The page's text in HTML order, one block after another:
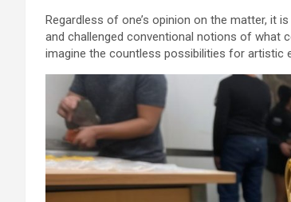
Regardless of one’s opinion on the matter, it
and challenged conventional notions of what
imagine the countless possibilities for artistic